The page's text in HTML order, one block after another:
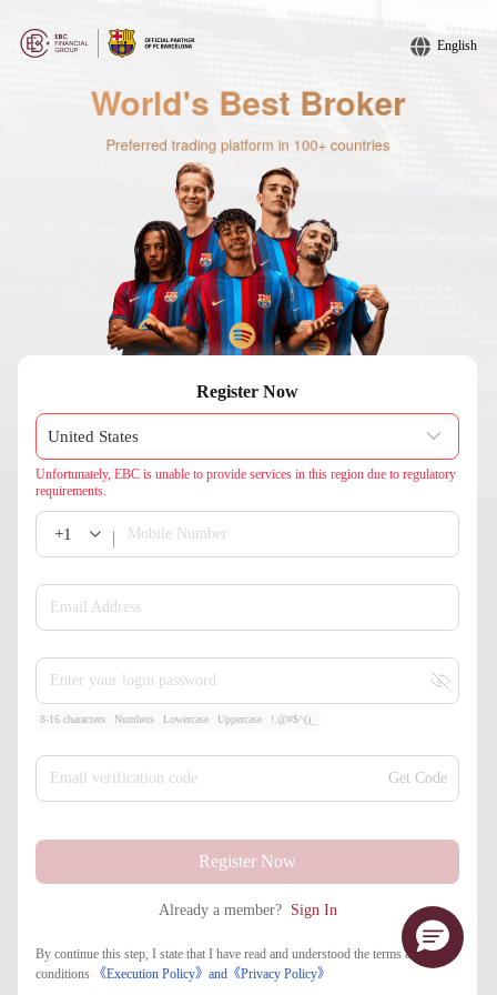
English
Register Now
Unfortunately, EBC is unable to provide services in this region due to regulatory
requirements.
+1 Mobile Number
Email Address
Enter your login password
8-16 characters Numbers Lowercase Uppercase !.@#$^()_
Email verification code Get Code
Register Now
Already a member? Sign In
By continue this step, I state that I have read and understood the terms and
conditions
《Execution Policy》and 《​Privacy Policy》